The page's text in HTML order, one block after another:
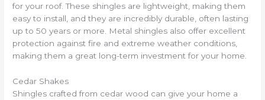
for your roof. These shingles are lightweight, making them
easy to install, and they are incredibly durable, often lasting
up to 50 years or more. Metal shingles also offer excellent
protection against fire and extreme weather conditions,
making them a great long-term investment for your home.
Cedar Shakes
Shingles crafted from cedar wood can give your home a